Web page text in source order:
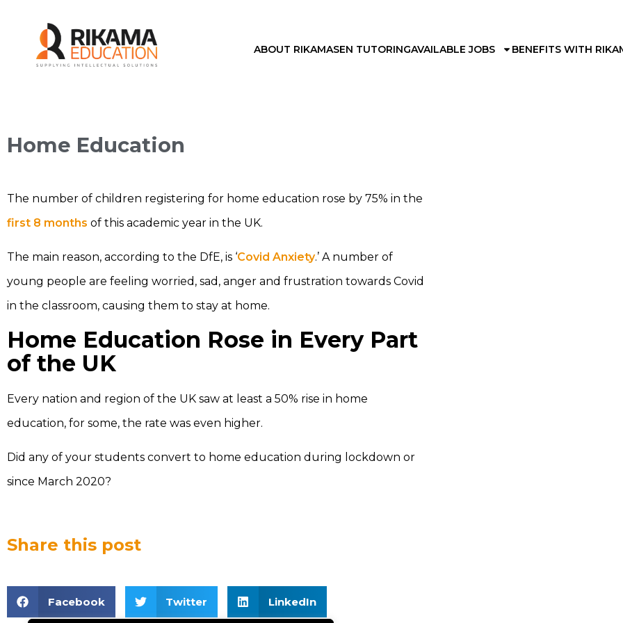
ABOUT RIKAMASEN TUTORINGAVAILABLE JOBS BENEFITS WITH
Home Education
The number of children registering for home education rose by 75% in the
first 8 months of this academic year in the UK.
The main reason, according to the DfE, is ‘Covid Anxiety.’ A number of
young people are feeling worried, sad, anger and frustration towards Covid
in the classroom, causing them to stay at home.
Home Education Rose in Every Part
of the UK
Every nation and region of the UK saw at least a 50% rise in home
education, for some, the rate was even higher.
Did any of your students convert to home education during lockdown or
since March 2020?
Share this post
Facebook Twitter LinkedIn